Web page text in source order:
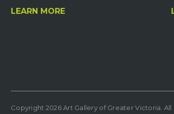
LEARN MORE
Copyright 2026 Art Gallery of Greater Victoria.